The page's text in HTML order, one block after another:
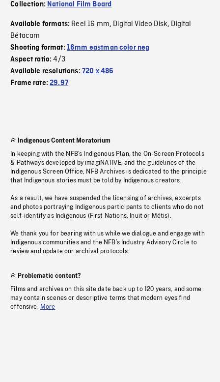
Collection: National Film Board
Available formats: Reel 16 mm, Digital Video Disk, Digital
Bétacam
Shooting format: 16mm eastman color neg
Aspect ratio:4/3
Available resolutions: 720 x 486
Frame rate:29.97
Indigenous Content Moratorium
In keeping with the NFB’s Indigenous Plan, the On-Screen Protocols
& Pathways developed by imagiNATIVE, and the guidelines of the
Indigenous Screen Office, NFB Archives is dedicated to the principle
that Indigenous stories must be told by Indigenous creators.
As a result, we have suspended the licensing of archives, excerpts
and photos portraying Indigenous participants to clients who do not
self-identify as Indigenous (First Nations, Inuit or Métis).
We thank you for bearing with us while we dialogue and engage with
Indigenous communities and the NFB’s Industry Advisory Circle to
review and update our archival protocols
Problematic content?
Films and archives on this site date back up to 120 years, and some
may contain scenes or descriptive terms that modern eyes find
offensive. More